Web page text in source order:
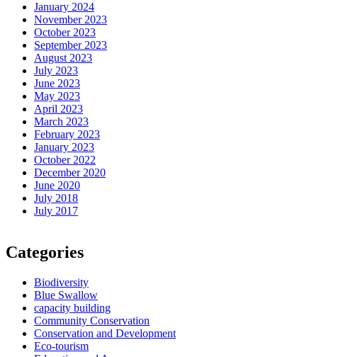
January 2024
November 2023
October 2023
September 2023
August 2023
July 2023
June 2023
May 2023
April 2023
March 2023
February 2023
January 2023
October 2022
December 2020
June 2020
July 2018
July 2017
Categories
Biodiversity
Blue Swallow
capacity building
Community Conservation
Conservation and Development
Eco-tourism